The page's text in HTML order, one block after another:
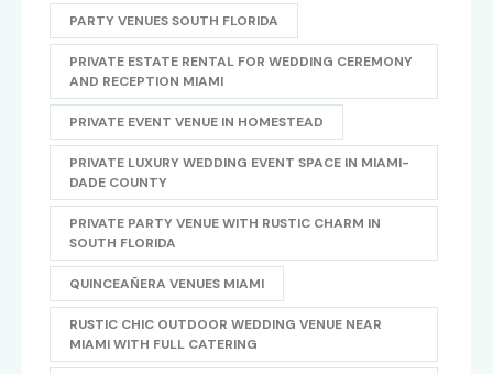
PARTY VENUES SOUTH FLORIDA
PRIVATE ESTATE RENTAL FOR WEDDING CEREMONY
AND RECEPTION MIAMI
PRIVATE EVENT VENUE IN HOMESTEAD
PRIVATE LUXURY WEDDING EVENT SPACE IN MIAMI-
DADE COUNTY
PRIVATE PARTY VENUE WITH RUSTIC CHARM IN
SOUTH FLORIDA
QUINCEAÑERA VENUES MIAMI
RUSTIC CHIC OUTDOOR WEDDING VENUE NEAR
MIAMI WITH FULL CATERING